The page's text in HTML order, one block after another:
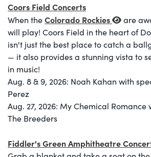
Coors Field Concerts
When theColorado Rockies
are
will play! Coors Field in the heart of
isn't just the best place to catch a
— it also provides a stunning vista to
in music!
Aug. 8 & 9, 2026: Noah Kahan with
Perez
Aug. 27, 2026: My Chemical
The Breeders
Fiddler's Green Amphitheatre